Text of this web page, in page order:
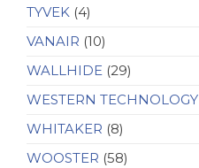
TYVEK (4)
VANAIR (10)
WALLHIDE (29)
WESTERN TECHNOLOGY
WHITAKER (8)
WOOSTER (58)